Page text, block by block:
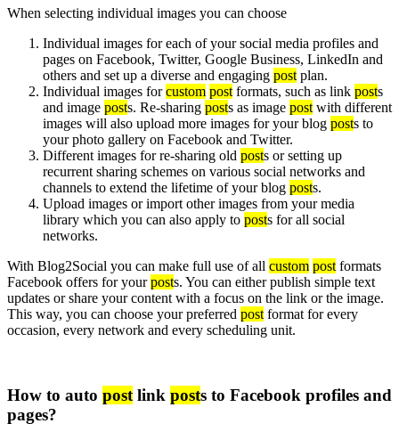
When selecting individual images you can choose
Individual images for each of your social media profiles and
pages on Facebook, Twitter, Google Business, LinkedIn and
others and set up a diverse and engaging post plan.
Individual images forcustom post formats, such as link posts
and image posts. Re-sharing posts as image post with different
images will also upload more images for your blog posts to
your photo gallery on Facebook and Twitter.
Different images for re-sharing old posts or setting up
recurrent sharing schemes on various social networks and
channels to extend the lifetime of your blog posts.
Upload images or import other images from your media
library which you can also apply to posts for all social
networks.
With Blog2Social you can make full use of all custom post formats
Facebook offers for yourposts. You can either publish simple text
updates or share your content with a focus on the link or the image.
This way, you can choose your preferred post format for every
occasion, every network and every scheduling unit.
How to auto post link posts to Facebook profiles and
pages?